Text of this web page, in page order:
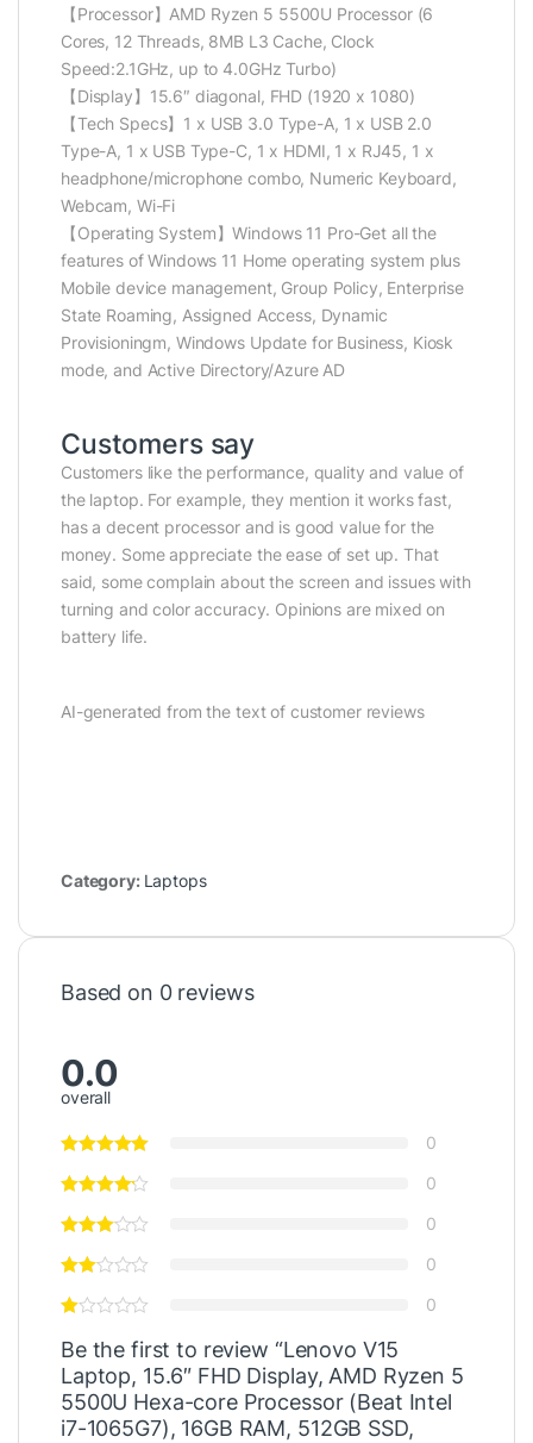
【Processor】AMD Ryzen 5 5500U Processor (6
Cores, 12 Threads, 8MB L3 Cache, Clock
Speed:2.1GHz, up to 4.0GHz Turbo)
【Display】15.6″ diagonal, FHD (1920 x 1080)
【Tech Specs】1 x USB 3.0 Type-A, 1 x USB 2.0
Type-A, 1 x USB Type-C, 1 x HDMI, 1 x RJ45, 1 x
headphone/microphone combo, Numeric Keyboard,
Webcam, Wi-Fi
【Operating System】Windows 11 Pro-Get all the
features of Windows 11 Home operating system plus
Mobile device management, Group Policy, Enterprise
State Roaming, Assigned Access, Dynamic
Provisioningm, Windows Update for Business, Kiosk
mode, and Active Directory/Azure AD
Customers say
Customers like the performance, quality and value of
the laptop. For example, they mention it works fast,
has a decent processor and is good value for the
money. Some appreciate the ease of set up. That
said, some complain about the screen and issues with
turning and color accuracy. Opinions are mixed on
battery life.
AI-generated from the text of customer reviews
Category: Laptops
Based on 0 reviews
0.0
overall
0
0
0
0
0
Be the first to review “Lenovo V15
Laptop, 15.6″ FHD Display, AMD Ryzen 5
5500U Hexa-core Processor (Beat Intel
i7-1065G7), 16GB RAM, 512GB SSD,